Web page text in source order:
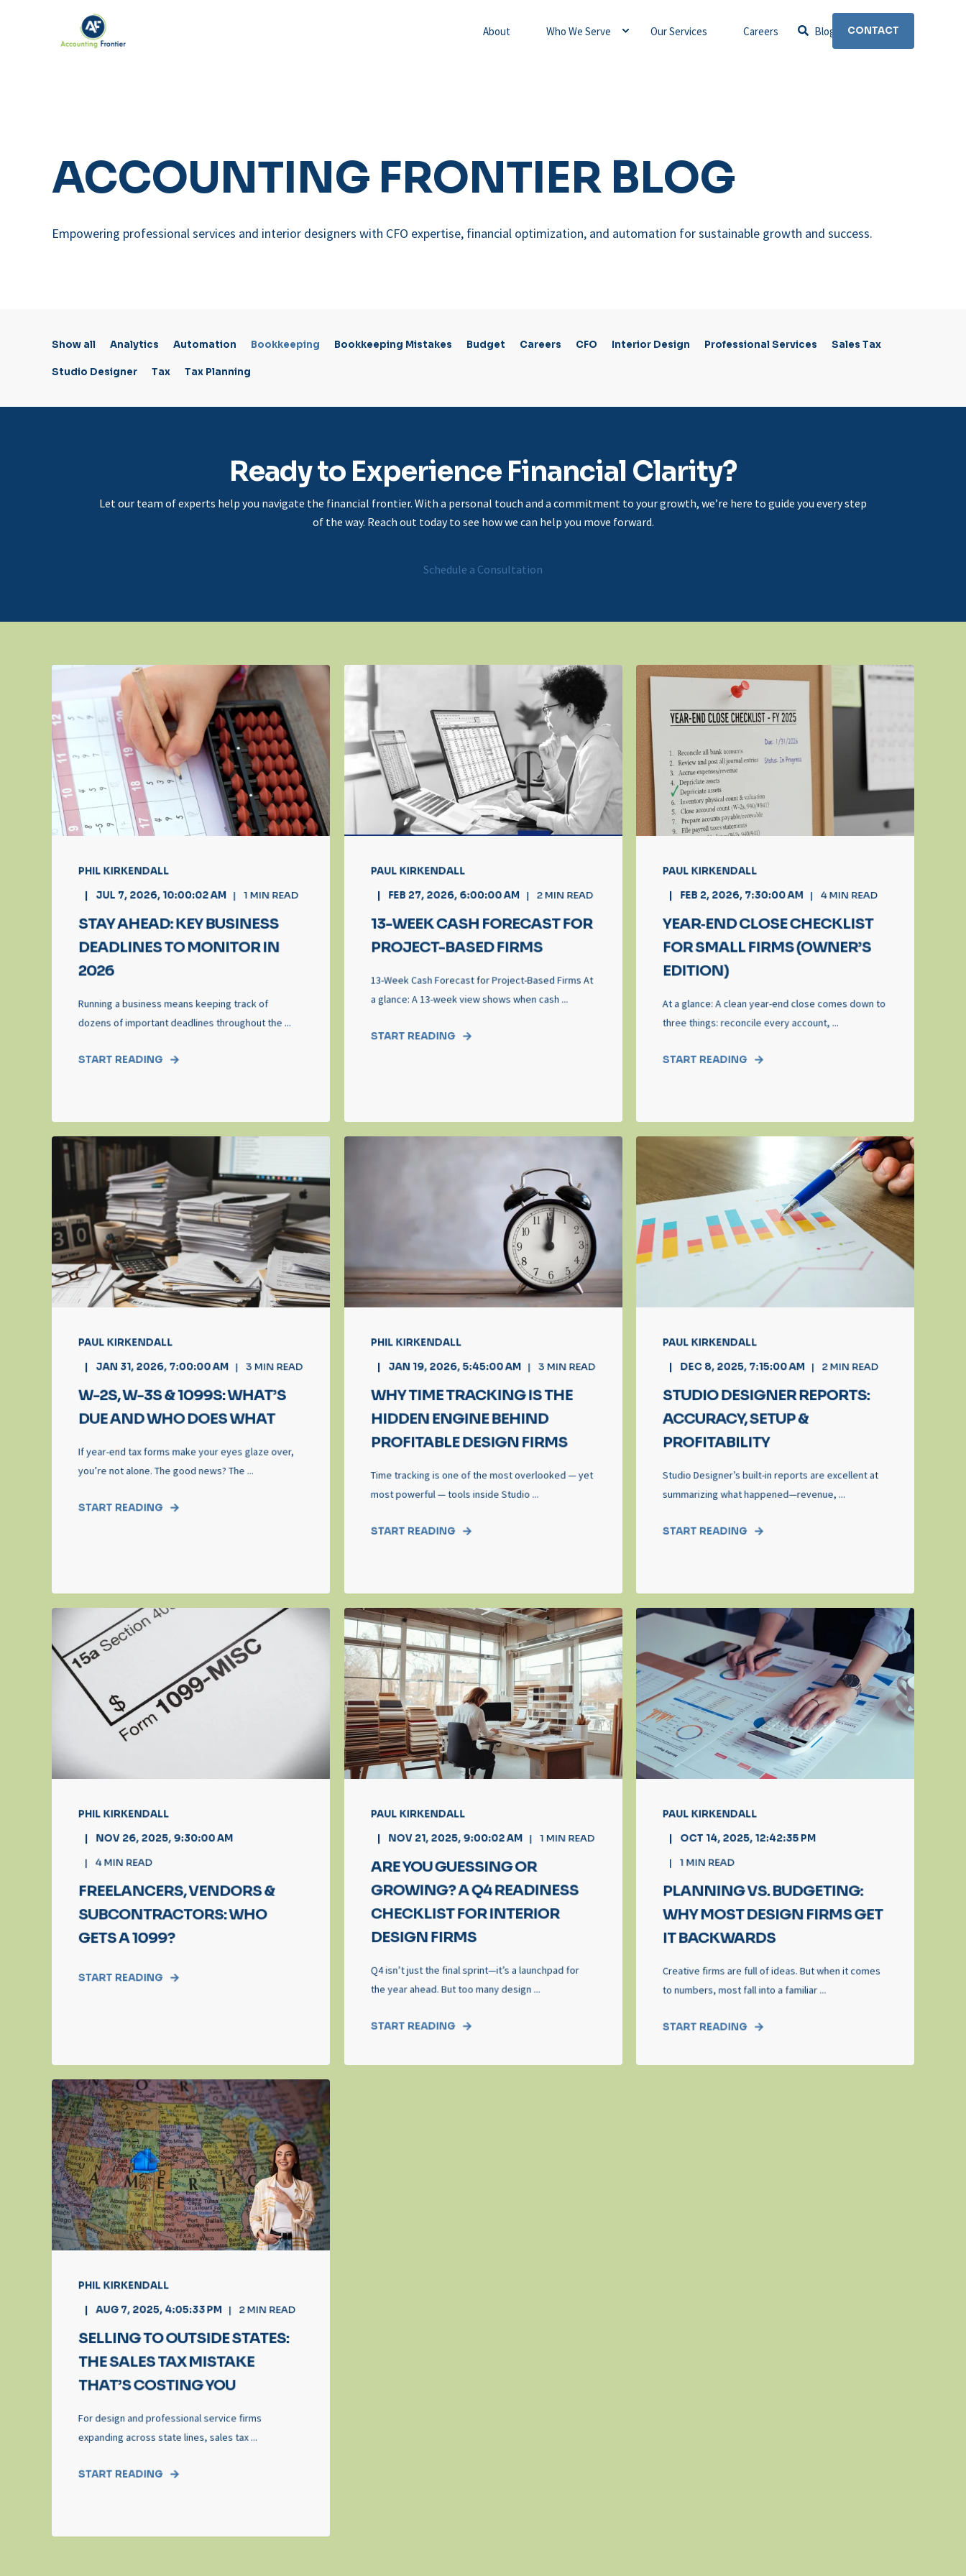
About Who We Serve Our Services Careers Blog CONTACT
ACCOUNTING FRONTIER BLOG
Empowering professional services and interior designers with CFO expertise, financial optimization, and automation for sustainable growth and success.
Show all Analytics Automation Bookkeeping Bookkeeping Mistakes Budget Careers CFO Interior Design Professional Services Sales Tax
Studio Designer Tax Tax Planning
Ready to Experience Financial Clarity?
Let our team of experts help you navigate the financial frontier. With a personal touch and a commitment to your growth, we’re here to guide you every step
of the way. Reach out today to see how we can help you move forward.
Schedule a Consultation
PHIL KIRKENDALL
JUL 7, 2026, 10:00:02 AM
1 MIN READ
STAY AHEAD: KEY BUSINESS
DEADLINES TO MONITOR IN
2026
Running a business means keeping track of
dozens of important deadlines throughout the ...
START READING
PAUL KIRKENDALL
FEB 27, 2026, 6:00:00 AM
2MIN READ
13-WEEK CASH FORECAST FOR
PROJECT-BASED FIRMS
13-Week Cash Forecast for Project-Based Firms At
a glance: A 13-week view shows when cash ...
START READING
PAUL KIRKENDALL
FEB 2, 2026, 7:30:00 AM
4MIN READ
YEAR‑END CLOSE CHECKLIST
FOR SMALL FIRMS (OWNER’S
EDITION)
At a glance: A clean year‑end close comes down to
three things: reconcile every account, ...
START READING
PAUL KIRKENDALL
JAN 31, 2026, 7:00:00 AM
3 MIN READ
W-2S, W-3S & 1099S: WHAT’S
DUE AND WHO DOES WHAT
If year-end tax forms make your eyes glaze over,
you’re not alone. The good news? The ...
START READING
PHIL KIRKENDALL
JAN 19, 2026, 5:45:00 AM
3 MIN READ
WHY TIME TRACKING IS THE
HIDDEN ENGINE BEHIND
PROFITABLE DESIGN FIRMS
Time tracking is one of the most overlooked — yet
most powerful — tools inside Studio ...
START READING
PAUL KIRKENDALL
DEC 8, 2025, 7:15:00 AM
2MIN READ
STUDIO DESIGNER REPORTS:
ACCURACY, SETUP &
PROFITABILITY
Studio Designer’s built‑in reports are excellent at
summarizing what happened—revenue, ...
START READING
PHIL KIRKENDALL
NOV 26, 2025, 9:30:00 AM
4MIN READ
FREELANCERS, VENDORS &
SUBCONTRACTORS: WHO
GETS A 1099?
START READING
PAUL KIRKENDALL
NOV 21, 2025, 9:00:02 AM
1 MIN READ
ARE YOU GUESSING OR
GROWING? A Q4 READINESS
CHECKLIST FOR INTERIOR
DESIGN FIRMS
Q4 isn’t just the final sprint—it’s a launchpad for
the year ahead. But too many design ...
START READING
PAUL KIRKENDALL
OCT 14, 2025, 12:42:35 PM
1 MIN READ
PLANNING VS. BUDGETING:
WHY MOST DESIGN FIRMS GET
IT BACKWARDS
Creative firms are full of ideas. But when it comes
to numbers, most fall into a familiar ...
START READING
PHIL KIRKENDALL
AUG 7, 2025, 4:05:33 PM
2MIN READ
SELLING TO OUTSIDE STATES:
THE SALES TAX MISTAKE
THAT’S COSTING YOU
For design and professional service firms
expanding across state lines, sales tax ...
START READING